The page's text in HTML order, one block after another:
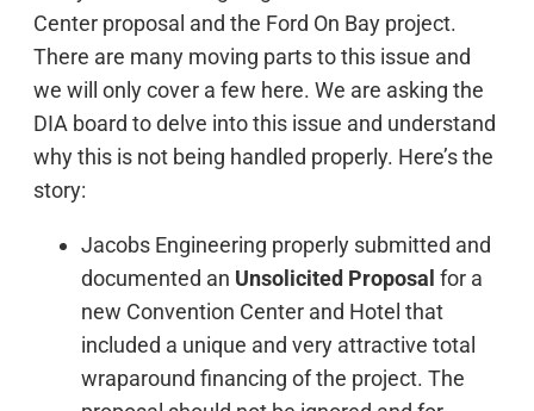
Center proposal and the Ford On Bay project.
There are many moving parts to this issue and
we will only cover a few here. We are asking the
DIA board to delve into this issue and understand
why this is not being handled properly. Here’s the
story:
Jacobs Engineering properly submitted and
documented an Unsolicited Proposal for a
new Convention Center and Hotel that
included a unique and very attractive total
wraparound financing of the project. The